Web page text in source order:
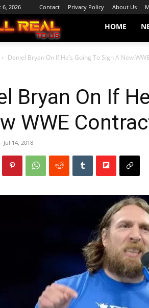
6, 2026 Contact Privacy Policy About Us
HOME
Daniel Bryan On If He’s Going To Sign A New
Bryan On If
WWE
Jul 14, 2018